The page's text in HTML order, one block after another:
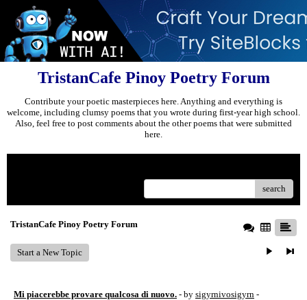
TristanCafe Pinoy Poetry Forum
Contribute your poetic masterpieces here. Anything and everything is
welcome, including clumsy poems that you wrote during first-year high school.
Also, feel free to post comments about the other poems that were submitted
here.
search
TristanCafe Pinoy Poetry Forum
Start a New Topic
Mi piacerebbe provare qualcosa di nuovo. - by sigyrnivosigyrn -